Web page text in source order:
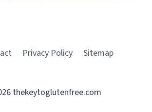
Privacy Policy Sitemap
thekeytoglutenfree.com